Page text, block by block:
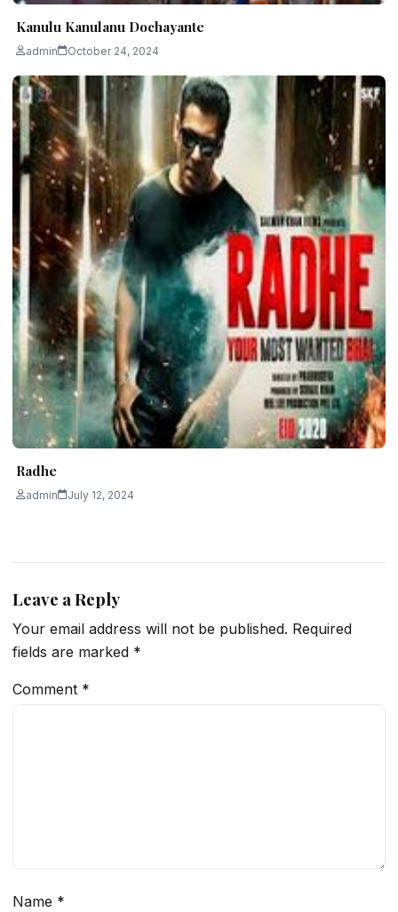
Kanulu Kanulanu Dochayante
admin October 24, 2024
Radhe
admin July 12, 2024
Leave a Reply
Your email address will not be published. Required
fields are marked *
Comment *
Name *